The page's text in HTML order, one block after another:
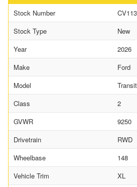
Stock Number
Stock Type
New
Year
2026
Make
Ford
Model
Class
2
GVWR
9250
Drivetrain
RWD
Wheelbase
148
Vehicle Trim
XL